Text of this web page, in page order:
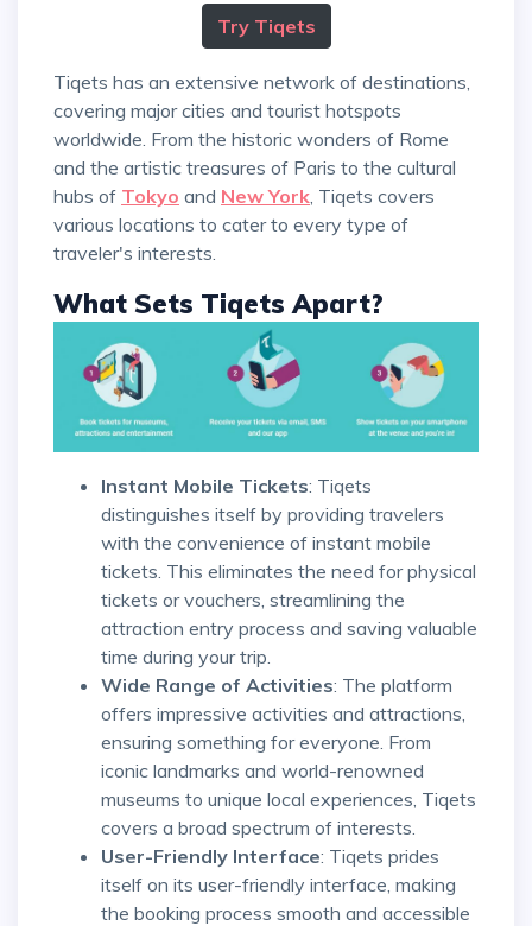
Try Tiqets
Tiqets has an extensive network of destinations,
covering major cities and tourist hotspots
worldwide. From the historic wonders of Rome
and the artistic treasures of Paris to the cultural
hubs of Tokyo and New York , Tiqets covers
various locations to cater to every type of
traveler's interests.
What Sets Tiqets Apart?
Instant Mobile Tickets: Tiqets
distinguishes itself by providing travelers
with the convenience of instant mobile
tickets. This eliminates the need for physical
tickets or vouchers, streamlining the
attraction entry process and saving valuable
time during your trip.
Wide Range of Activities: The platform
offers impressive activities and attractions,
ensuring something for everyone. From
iconic landmarks and world-renowned
museums to unique local experiences, Tiqets
covers a broad spectrum of interests.
User-Friendly Interface: Tiqets prides
itself on its user-friendly interface, making
the booking process smooth and accessible